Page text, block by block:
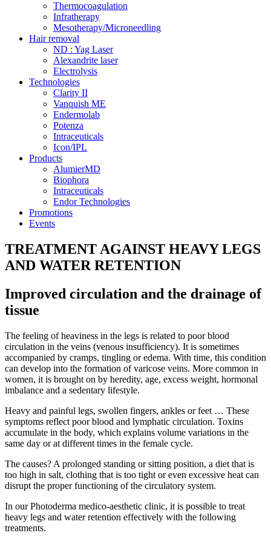
Thermocoagulation
Infratherapy
Mesotherapy/Microneedling
Hair removal
ND : Yag Laser
Alexandrite laser
Electrolysis
Technologies
Clarity II
Vanquish ME
Endermolab
Potenza
Intraceuticals
Icon/IPL
Products
AlumierMD
Biophora
Intraceuticals
Endor Technologies
Promotions
Events
TREATMENT AGAINST HEAVY LEGS
AND WATER RETENTION
Improved circulation and the drainage of
tissue
The feeling of heaviness in the legs is related to poor blood
circulation in the veins (venous insufficiency). It is sometimes
accompanied by cramps, tingling or edema. With time, this condition
can develop into the formation of varicose veins. More common in
women, it is brought on by heredity, age, excess weight, hormonal
imbalance and a sedentary lifestyle.
Heavy and painful legs, swollen fingers, ankles or feet … These
symptoms reflect poor blood and lymphatic circulation. Toxins
accumulate in the body, which explains volume variations in the
same day or at different times in the female cycle.
The causes? A prolonged standing or sitting position, a diet that is
too high in salt, clothing that is too tight or even excessive heat can
disrupt the proper functioning of the circulatory system.
In our Photoderma medico-aesthetic clinic, it is possible to treat
heavy legs and water retention effectively with the following
treatments.